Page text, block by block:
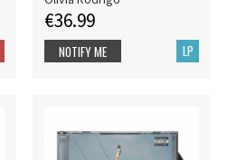
€36.99
LP
NOTIFY ME